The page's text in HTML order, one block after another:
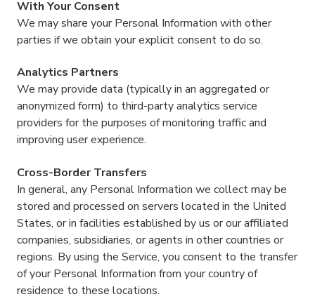
With Your Consent
We may share your Personal Information with other
parties if we obtain your explicit consent to do so.
Analytics Partners
We may provide data (typically in an aggregated or
anonymized form) to third-party analytics service
providers for the purposes of monitoring traffic and
improving user experience.
Cross-Border Transfers
In general, any Personal Information we collect may be
stored and processed on servers located in the United
States, or in facilities established by us or our affiliated
companies, subsidiaries, or agents in other countries or
regions. By using the Service, you consent to the transfer
of your Personal Information from your country of
residence to these locations.